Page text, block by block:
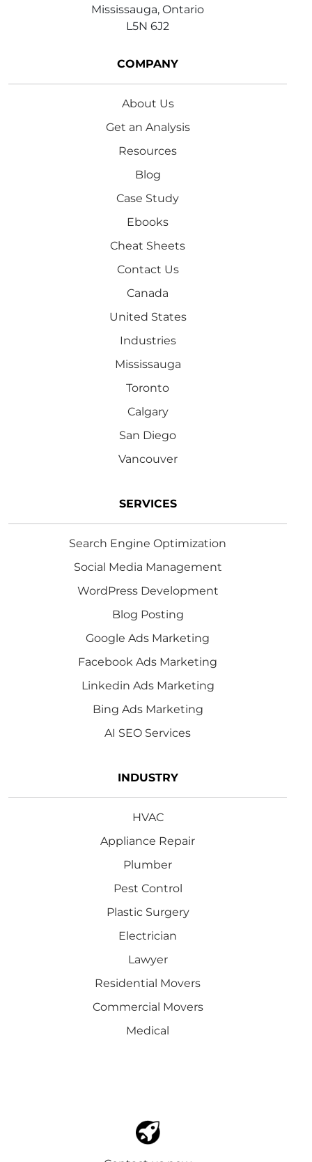
Mississauga, Ontario
L5N 6J2
COMPANY
About Us
Get an Analysis
Resources
Blog
Case Study
Ebooks
Cheat Sheets
Contact Us
Canada
United States
Industries
Mississauga
Toronto
Calgary
San Diego
Vancouver
SERVICES
Search Engine Optimization
Social Media Management
WordPress Development
Blog Posting
Google Ads Marketing
Facebook Ads Marketing
Linkedin Ads Marketing
Bing Ads Marketing
AI SEO Services
INDUSTRY
HVAC
Appliance Repair
Plumber
Pest Control
Plastic Surgery
Electrician
Lawyer
Residential Movers
Commercial Movers
Medical